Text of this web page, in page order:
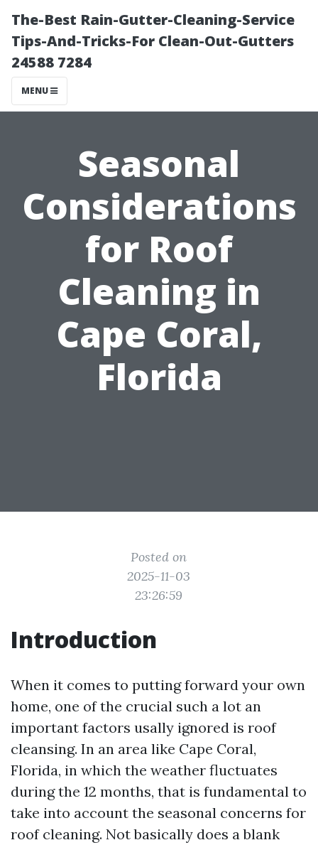
The-Best Rain-Gutter-Cleaning-Service
Tips-And-Tricks-For Clean-Out-Gutters
24588 7284
MENU
Seasonal
Considerations
for Roof
Cleaning in
Cape Coral,
Florida
Posted on
2025-11-03
23:26:59
Introduction
When it comes to putting forward your own
home, one of the crucial such a lot an
important factors usally ignored is roof
cleansing. In an area like Cape Coral,
Florida, in which the weather fluctuates
during the 12 months, that is fundamental to
take into account the seasonal concerns for
roof cleaning. Not basically does a blank